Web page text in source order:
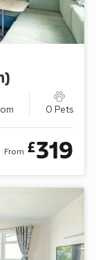
0 Pets
From £319